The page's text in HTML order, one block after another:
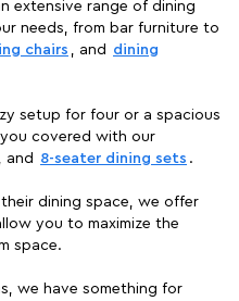
extensive range of dining
needs, from bar furniture to
chairs , and
dining
setup for four or a spacious
covered with our
, and 8-seater dining sets .
dining space, we offer
you to maximize the
space.
we have something for